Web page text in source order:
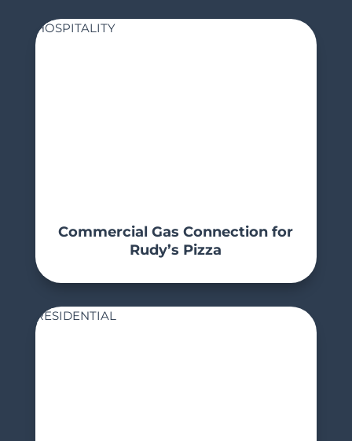
HOSPITALITY
Commercial Gas Connection for
Rudy’s Pizza
RESIDENTIAL